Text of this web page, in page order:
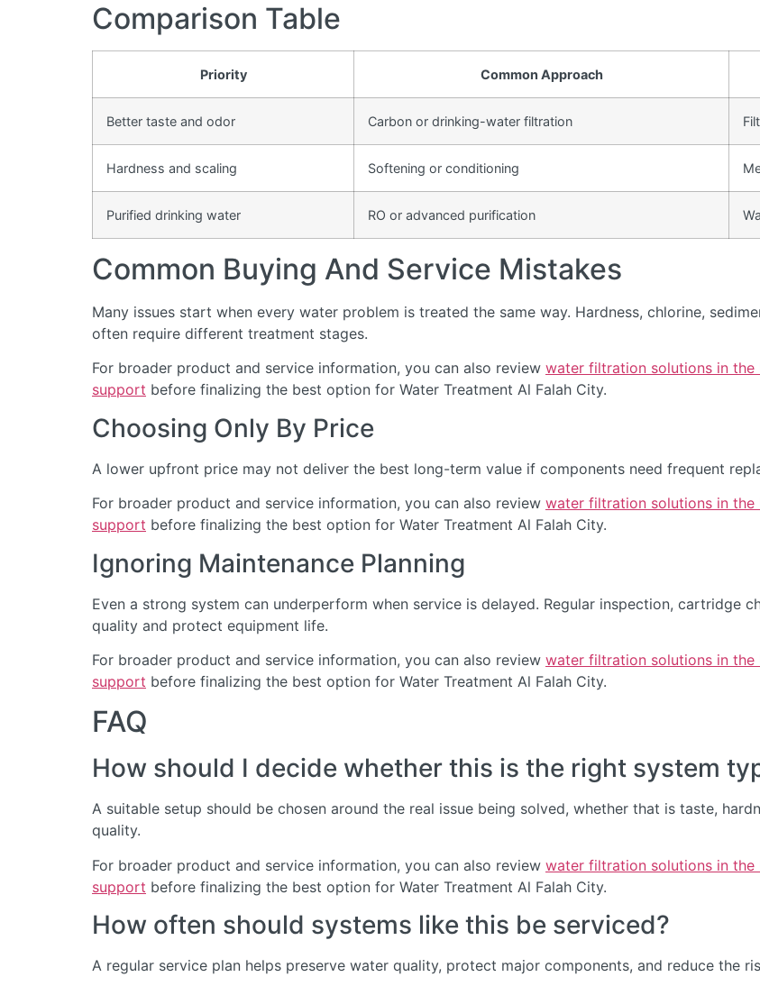
Comparison Table
Priority Common Approach
Better taste and odor Carbon or drinking-water filtration
Hardness and scaling Softening or conditioning
Purified drinking water RO or advanced purification
Common Buying And Service Mistakes
Many issues start when every water problem is treated the same way. Hardness, chlorine,
often require different treatment stages.
For broader product and service information, you can also review water filtration solutions in the
support before finalizing the best option for Water Treatment Al Falah City.
Choosing Only By Price
A lower upfront price may not deliver the best long-term value if components need frequent
For broader product and service information, you can also review water filtration solutions in the
support before finalizing the best option for Water Treatment Al Falah City.
Ignoring Maintenance Planning
Even a strong system can underperform when service is delayed. Regular inspection, cartridge
quality and protect equipment life.
For broader product and service information, you can also review water filtration solutions in the
support before finalizing the best option for Water Treatment Al Falah City.
FAQ
How should I decide whether this is the right system
A suitable setup should be chosen around the real issue being solved, whether that is taste,
quality.
For broader product and service information, you can also review water filtration solutions in the
support before finalizing the best option for Water Treatment Al Falah City.
How often should systems like this be serviced?
A regular service plan helps preserve water quality, protect major components, and reduce the